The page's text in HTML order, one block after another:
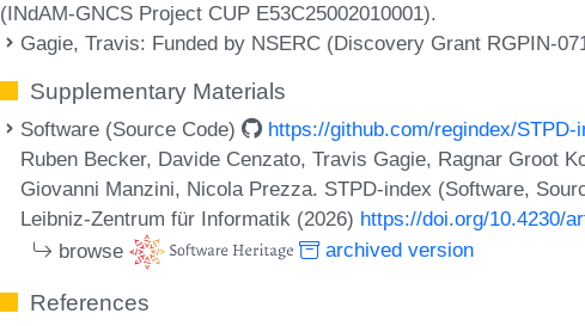
(INdAM-GNCS Project CUP E53C25002010001).
Gagie, Travis: Funded by NSERC (Discovery Grant RGPIN-
Supplementary Materials
Software (Source Code)
https://github.com/regindex/STPD-
Ruben Becker, Davide Cenzato, Travis Gagie, Ragnar Groot
Giovanni Manzini, Nicola Prezza. STPD-index (Software,
Leibniz-Zentrum für Informatik (2026) https://doi.org/10.4230/
browse
archived version
References